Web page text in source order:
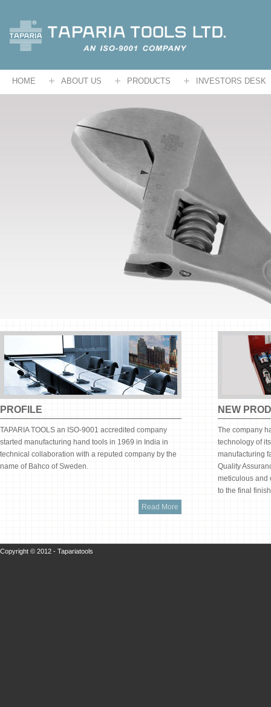
HOME ABOUT US PRODUCTS INVESTORS DESK
PROFILE
TAPARIA TOOLS an ISO-9001 accredited company
started manufacturing hand tools in 1969 in India in
technical collaboration with a reputed company by the
name of Bahco of Sweden.
Read More
NEW
The company
technology of
manufacturing
Quality
meticulous and
to the final
Copyright © 2012 - Tapariatools